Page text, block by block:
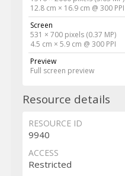
12.8 cm × 16.9 cm @ 300 PPI
Screen
531 × 700 pixels (0.37 MP)
4.5 cm × 5.9 cm @ 300 PPI
Preview
Full screen preview
Resource details
RESOURCE ID
9940
ACCESS
Restricted